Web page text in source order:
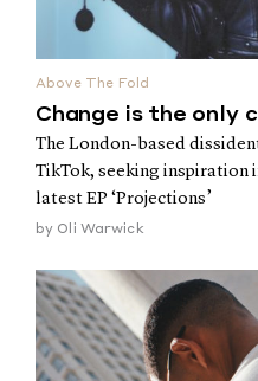
Above The Fold
Change is the only
The London-based
TikTok, seeking inspiration
latest EP ‘Projections’
by Oli Warwick